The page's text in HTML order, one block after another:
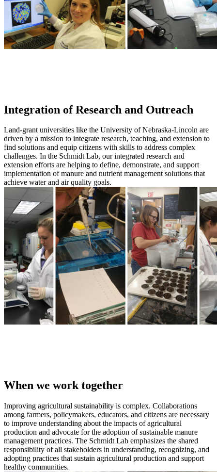
Integration of Research and Outreach
Land-grant universities like the University of Nebraska-Lincoln are
driven by a mission to integrate research, teaching, and extension to
find solutions and equip citizens with skills to address complex
challenges. In the Schmidt Lab, our integrated research and
extension efforts are helping to define, demonstrate, and support
implementation of manure and nutrient management solutions that
achieve water and air quality goals.
When we work together
Improving agricultural sustainability is complex. Collaborations
among farmers, policymakers, educators, and citizens are necessary
to improve understanding about the impacts of agricultural
production and advocate for the adoption of sustainable manure
management practices. The Schmidt Lab emphasizes the shared
responsibility of all stakeholders in understanding, recognizing, and
adopting practices that sustain agricultural production and support
healthy communities.